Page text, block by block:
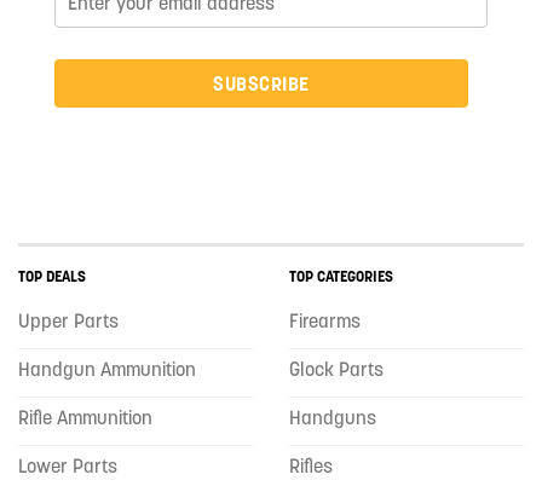
SUBSCRIBE
TOP DEALS
Upper Parts
Handgun Ammunition
Rifle Ammunition
Lower Parts
TOP CATEGORIES
Firearms
Glock Parts
Handguns
Rifles